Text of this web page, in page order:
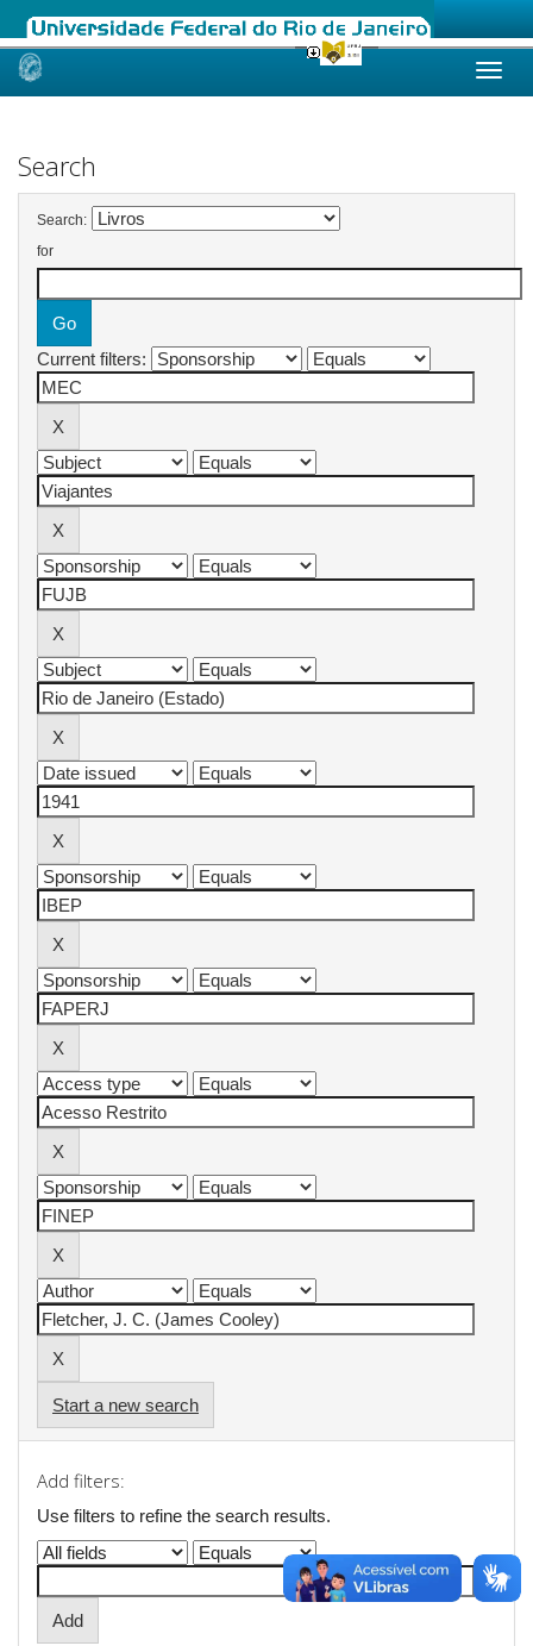
Skip
Search
Search:
for
Current filters:
Start a new search
Add filters:
Use filters to refine the search results.